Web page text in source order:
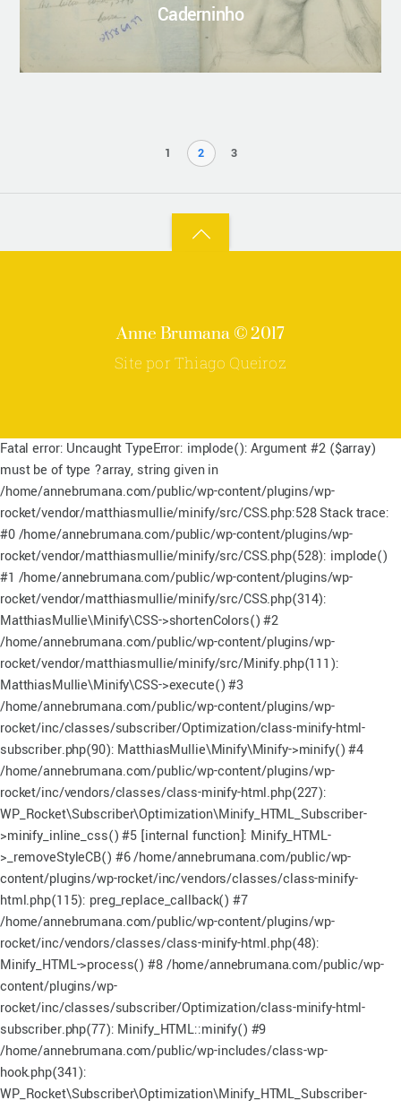
Caderninho
1 2 3
Back
Anne Brumana © 2017
Site por Thiago Queiroz
Fatal error: Uncaught TypeError: implode(): Argument #2 ($array)
must be of type ?array, string given in
/home/annebrumana.com/public/wp-content/plugins/wp-
rocket/vendor/matthiasmullie/minify/src/CSS.php:528 Stack trace:
#0 /home/annebrumana.com/public/wp-content/plugins/wp-
rocket/vendor/matthiasmullie/minify/src/CSS.php(528): implode()
#1 /home/annebrumana.com/public/wp-content/plugins/wp-
rocket/vendor/matthiasmullie/minify/src/CSS.php(314):
MatthiasMullie\Minify\CSS->shortenColors() #2
/home/annebrumana.com/public/wp-content/plugins/wp-
rocket/vendor/matthiasmullie/minify/src/Minify.php(111):
MatthiasMullie\Minify\CSS->execute() #3
/home/annebrumana.com/public/wp-content/plugins/wp-
rocket/inc/classes/subscriber/Optimization/class-minify-html-
subscriber.php(90): MatthiasMullie\Minify\Minify->minify() #4
/home/annebrumana.com/public/wp-content/plugins/wp-
rocket/inc/vendors/classes/class-minify-html.php(227):
WP_Rocket\Subscriber\Optimization\Minify_HTML_Subscriber-
>minify_inline_css() #5 [internal function]: Minify_HTML-
>_removeStyleCB() #6 /home/annebrumana.com/public/wp-
content/plugins/wp-rocket/inc/vendors/classes/class-minify-
html.php(115): preg_replace_callback() #7
/home/annebrumana.com/public/wp-content/plugins/wp-
rocket/inc/vendors/classes/class-minify-html.php(48):
Minify_HTML->process() #8 /home/annebrumana.com/public/wp-
content/plugins/wp-
rocket/inc/classes/subscriber/Optimization/class-minify-html-
subscriber.php(77): Minify_HTML::minify() #9
/home/annebrumana.com/public/wp-includes/class-wp-
hook.php(341):
WP_Rocket\Subscriber\Optimization\Minify_HTML_Subscriber-